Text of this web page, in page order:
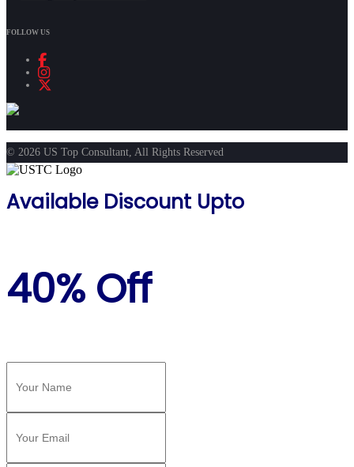
FOLLOW US
© 2026 US Top Consultant, All Rights Reserved
Available Discount Upto
40% Off